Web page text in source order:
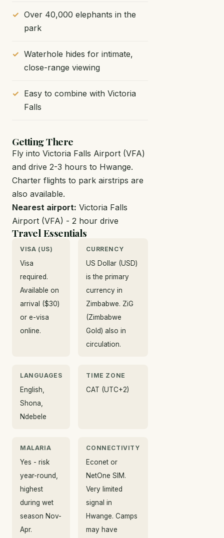
Over 40,000 elephants in the
park
Waterhole hides for intimate,
close-range viewing
Easy to combine with Victoria
Falls
Getting There
Fly into Victoria Falls Airport (VFA)
and drive 2-3 hours to Hwange.
Charter flights to park airstrips are
also available.
Nearest airport: Victoria Falls
Airport (VFA) - 2 hour drive
Travel Essentials
VISA (US)
Visa
required.
Available on
arrival ($30)
or e-visa
online.
CURRENCY
US Dollar (USD)
is the primary
currency in
Zimbabwe. ZiG
(Zimbabwe
Gold) also in
circulation.
LANGUAGES
English,
Shona,
Ndebele
TIME ZONE
CAT (UTC+2)
MALARIA
Yes - risk
year-round,
highest
during wet
season Nov-
Apr.
CONNECTIVITY
Econet or
NetOne SIM.
Very limited
signal in
Hwange. Camps
may have